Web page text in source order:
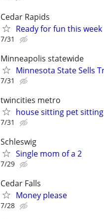
Cedar Rapids
Ready for fun this week
7/31
Minneapolis statewide
Minnesota State Sells
7/31
twincities metro
house sitting pet
7/31
Schleswig
Single mom of a 2
7/29
Cedar Falls
Money please
7/28